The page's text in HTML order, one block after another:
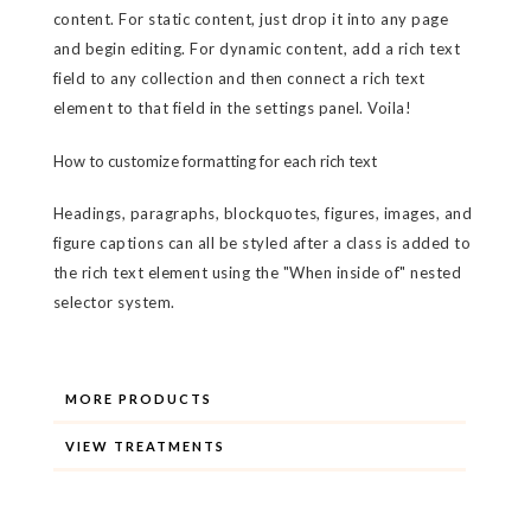
content. For static content, just drop it into any page
and begin editing. For dynamic content, add a rich text
field to any collection and then connect a rich text
element to that field in the settings panel. Voila!
How to customize formatting for each rich text
Headings, paragraphs, blockquotes, figures, images, and
figure captions can all be styled after a class is added to
the rich text element using the "When inside of" nested
selector system.
MORE PRODUCTS
VIEW TREATMENTS